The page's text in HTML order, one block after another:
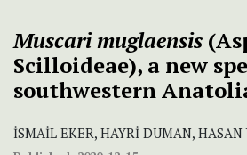
Muscari muglaensis
Scilloideae), a new
southwestern
İSMAİL EKER, HAYRİ DUMAN,